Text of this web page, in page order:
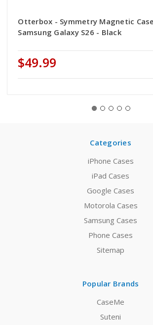
Otterbox - Symmetry Magnetic
Samsung Galaxy S26 - Black
$49.99
Categories
iPhone Cases
iPad Cases
Google Cases
Motorola Cases
Samsung Cases
Phone Cases
Sitemap
Popular Brands
CaseMe
Suteni